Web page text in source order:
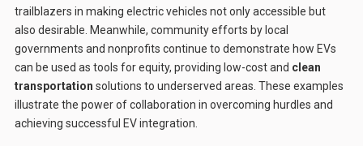
trailblazers in making electric vehicles not only accessible but
also desirable. Meanwhile, community efforts by local
governments and nonprofits continue to demonstrate how EVs
can be used as tools for equity, providing low-cost and clean
transportation solutions to underserved areas. These examples
illustrate the power of collaboration in overcoming hurdles and
achieving successful EV integration.